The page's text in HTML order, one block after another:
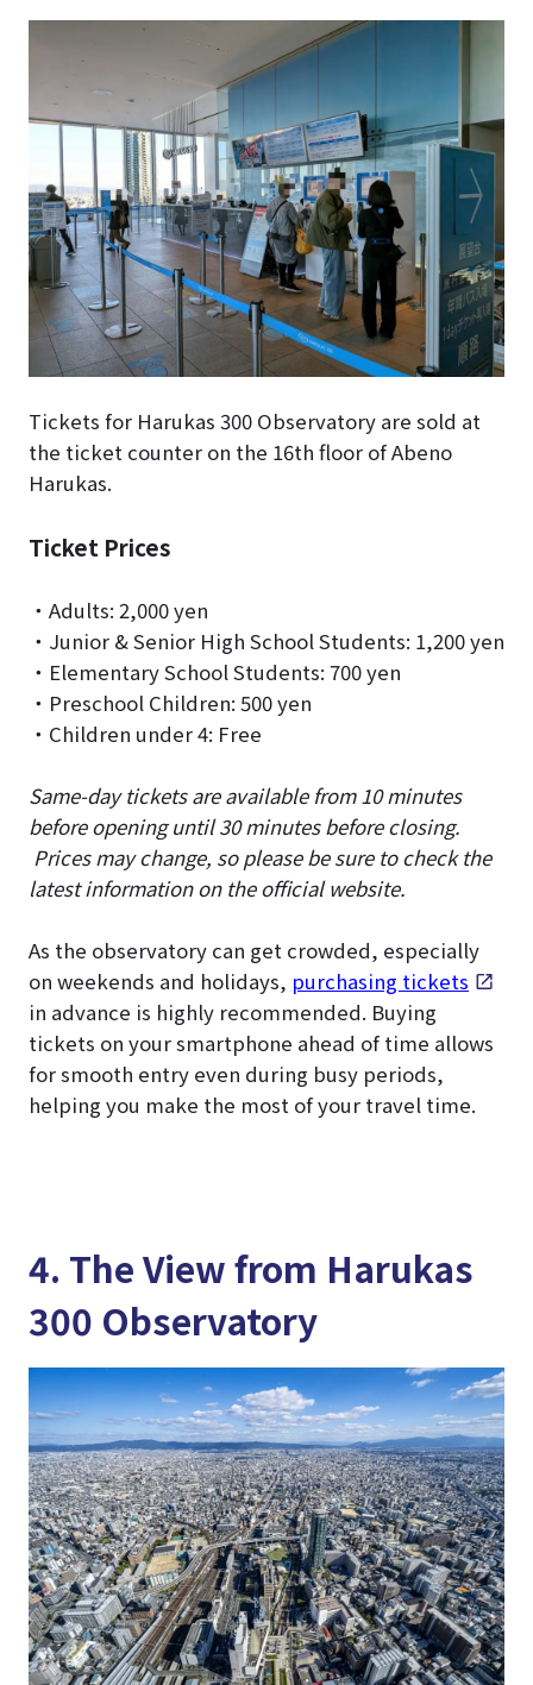
Tickets for Harukas 300 Observatory are sold at
the ticket counter on the 16th floor of Abeno
Harukas.
Ticket Prices
・Adults: 2,000 yen
・Junior & Senior High School Students: 1,200 yen
・Elementary School Students: 700 yen
・Preschool Children: 500 yen
・Children under 4: Free
Same-day tickets are available from 10 minutes
before opening until 30 minutes before closing.
Prices may change, so please be sure to check the
latest information on the official website.
As the observatory can get crowded, especially
on weekends and holidays, purchasing tickets
in advance is highly recommended. Buying
tickets on your smartphone ahead of time allows
for smooth entry even during busy periods,
helping you make the most of your travel time.
4. The View from Harukas
300 Observatory